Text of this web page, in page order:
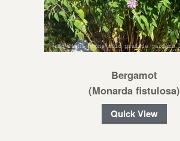
Bergamot
(Monarda fistulosa)
Quick View